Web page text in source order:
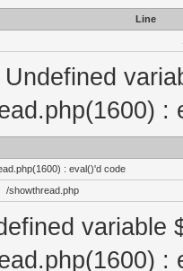
Line
Undefined
:
: eval()'d code
/showthread.php
variable
: